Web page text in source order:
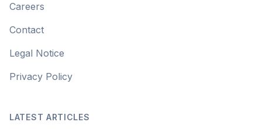
Careers
Contact
Legal Notice
Privacy Policy
LATEST ARTICLES